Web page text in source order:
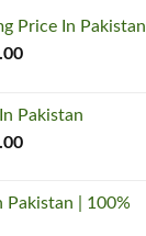
Price In Pakistan
Current
₨1,150.00.
Pakistan
Current
₨1,150.00.
Pakistan | 100%